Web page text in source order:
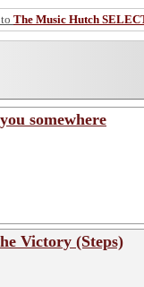
The Music Hutch
somewhere
Victory (Steps)